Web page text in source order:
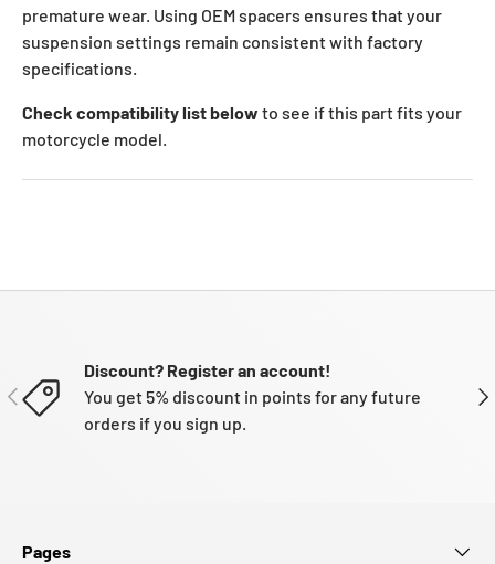
premature wear. Using OEM spacers ensures that your
suspension settings remain consistent with factory
specifications.
Check compatibility list below to see if this part fits your
motorcycle model.
PREVIOUS
Discount? Register an account!
You get 5% discount in points for any future
orders if you sign up.
Pages